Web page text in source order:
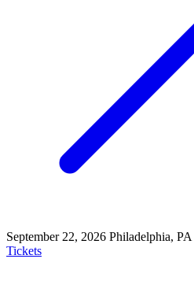
September 22, 2026 Philadelphia, PA
Tickets